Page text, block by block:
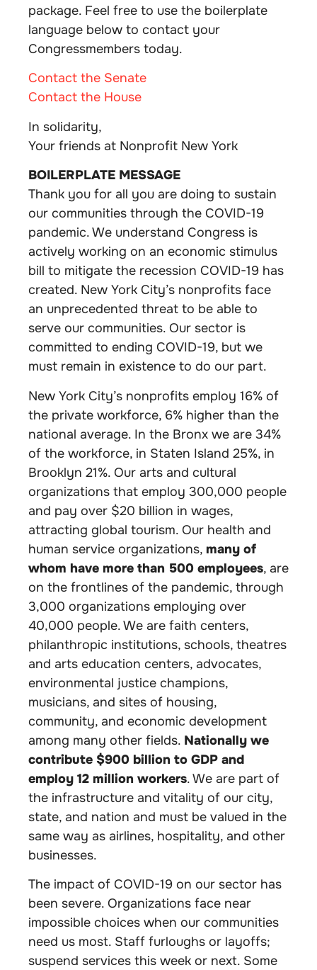
package. Feel free to use the boilerplate
language below to contact your
Congressmembers today.
Contact the Senate
Contact the House
In solidarity,
Your friends at Nonprofit New York
BOILERPLATE MESSAGE
Thank you for all you are doing to sustain
our communities through the COVID-19
pandemic. We understand Congress is
actively working on an economic stimulus
bill to mitigate the recession COVID-19 has
created. New York City’s nonprofits face
an unprecedented threat to be able to
serve our communities. Our sector is
committed to ending COVID-19, but we
must remain in existence to do our part.
New York City’s nonprofits employ 16% of
the private workforce, 6% higher than the
national average. In the Bronx we are 34%
of the workforce, in Staten Island 25%, in
Brooklyn 21%. Our arts and cultural
organizations that employ 300,000 people
and pay over $20 billion in wages,
attracting global tourism. Our health and
human service organizations, many of
whom have more than 500 employees, are
on the frontlines of the pandemic, through
3,000 organizations employing over
40,000 people. We are faith centers,
philanthropic institutions, schools, theatres
and arts education centers, advocates,
environmental justice champions,
musicians, and sites of housing,
community, and economic development
among many other fields. Nationally we
contribute $900 billion to GDP and
employ 12 million workers. We are part of
the infrastructure and vitality of our city,
state, and nation and must be valued in the
same way as airlines, hospitality, and other
businesses.
The impact of COVID-19 on our sector has
been severe. Organizations face near
impossible choices when our communities
need us most. Staff furloughs or layoffs;
suspend services this week or next. Some